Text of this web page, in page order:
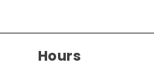
Hours